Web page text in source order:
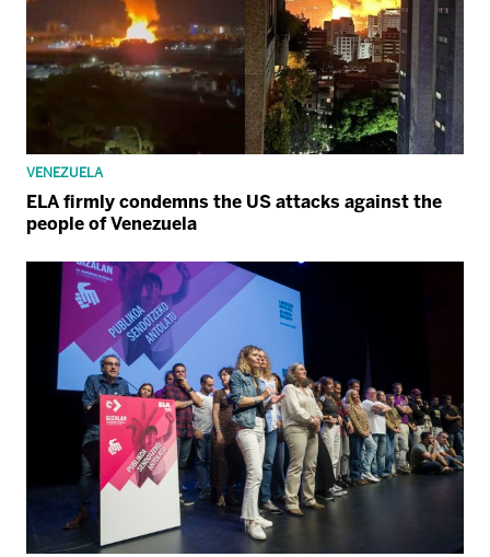
VENEZUELA
ELA firmly condemns the US attacks against the
people of Venezuela